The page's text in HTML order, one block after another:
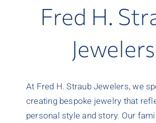
Fred H.
Jewelers
At Fred H. Straub Jewelers, we
creating bespoke jewelry that
personal style and story. Our